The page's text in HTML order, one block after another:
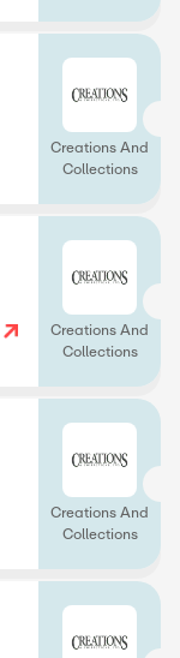
Creations And
Collections
Creations And
Collections
Creations And
Collections